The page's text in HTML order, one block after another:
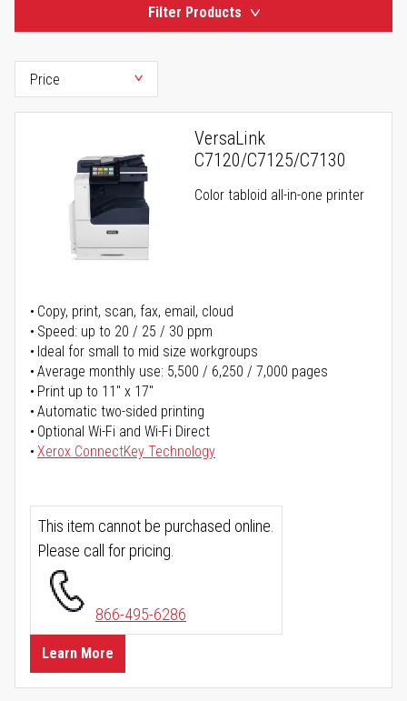
Filter Products
VersaLink
C7120/C7125/C7130
Color tabloid all-in-one printer
Copy, print, scan, fax, email, cloud
Speed: up to 20 / 25 / 30 ppm
Ideal for small to mid size workgroups
Average monthly use: 5,500 / 6,250 / 7,000 pages
Print up to 11" x 17"
Automatic two-sided printing
Optional Wi-Fi and Wi-Fi Direct
Xerox ConnectKey Technology
This item cannot be purchased online.
Please call for pricing.
866-495-6286
Learn More